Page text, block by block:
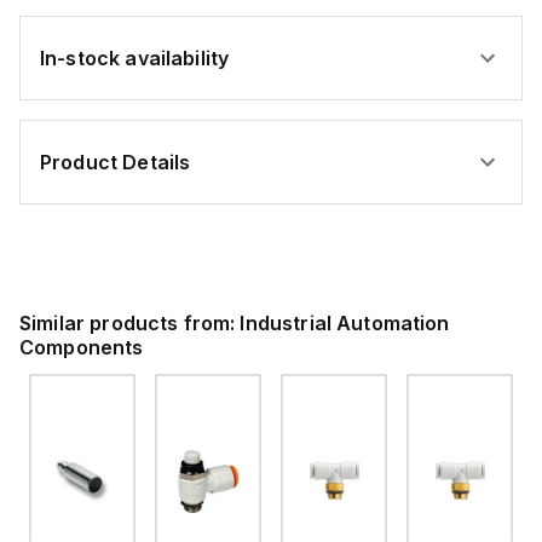
In-stock availability
Product Details
Similar products from: Industrial Automation
Components